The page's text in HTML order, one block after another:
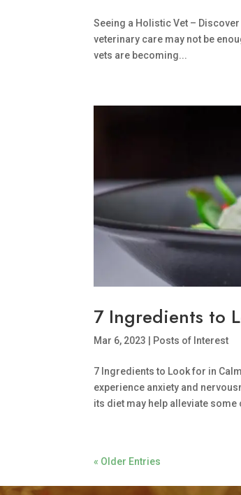
Seeing a Holistic Vet –
veterinary care may not be
vets are becoming...
7 Ingredients to
Mar 6, 2023 Posts of Interest
7 Ingredients to Look for in
experience anxiety and
its diet may help alleviate some
« Older Entries